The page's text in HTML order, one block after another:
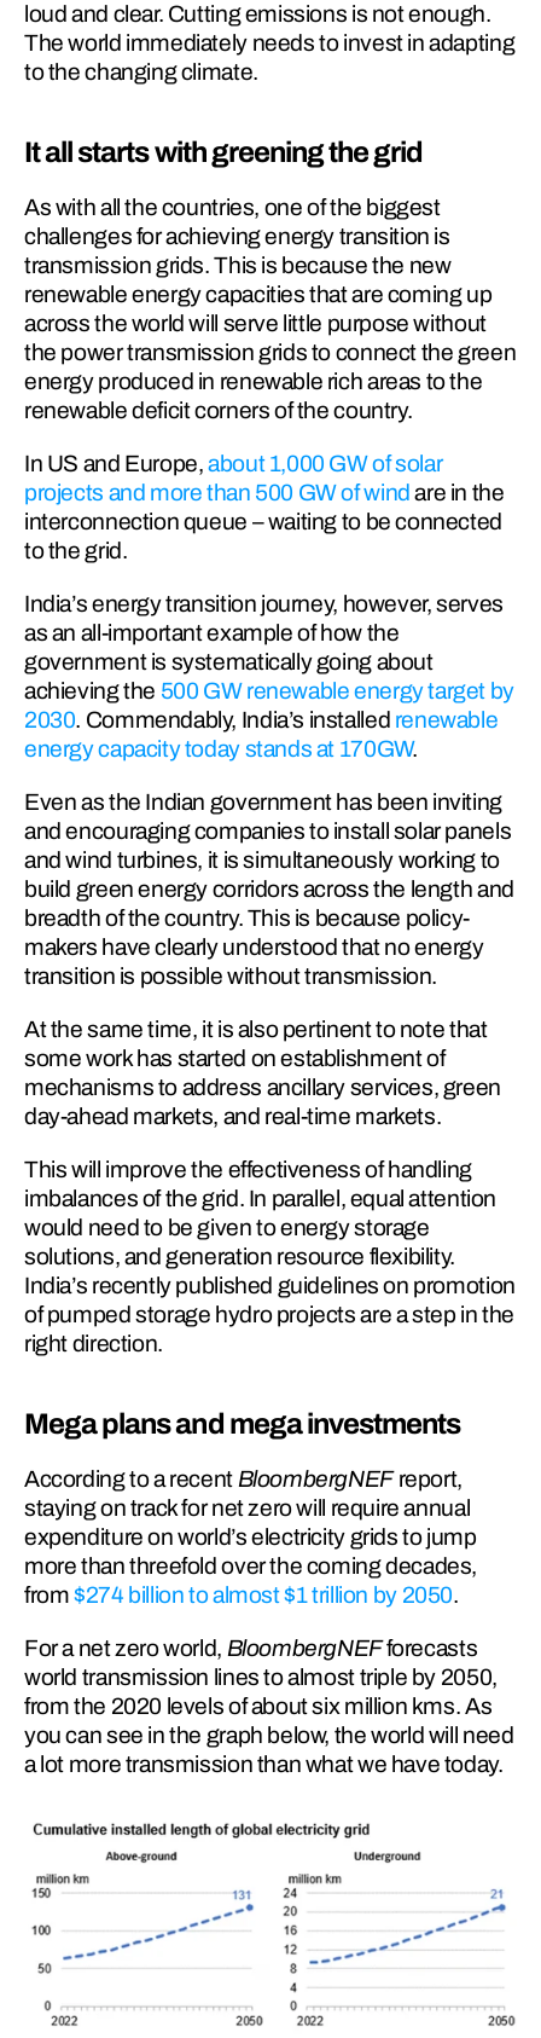
loud and clear. Cutting emissions is not enough.
The world immediately needs to invest in adapting
to the changing climate.
It all starts with greening the grid
As with all the countries, one of the biggest
challenges for achieving energy transition is
transmission grids. This is because the new
renewable energy capacities that are coming up
across the world will serve little purpose without
the power transmission grids to connect the green
energy produced in renewable rich areas to the
renewable deficit corners of the country.
In US and Europe, about 1,000 GW of solar
projects and more than 500 GW of wind are in the
interconnection queue – waiting to be connected
to the grid.
India’s energy transition journey, however, serves
as an all-important example of how the
government is systematically going about
achieving the 500 GW renewable energy target by
2030. Commendably, India’s installed renewable
energy capacity today stands at 170GW.
Even as the Indian government has been inviting
and encouraging companies to install solar panels
and wind turbines, it is simultaneously working to
build green energy corridors across the length and
breadth of the country. This is because policy-
makers have clearly understood that no energy
transition is possible without transmission.
At the same time, it is also pertinent to note that
some work has started on establishment of
mechanisms to address ancillary services, green
day-ahead markets, and real-time markets.
This will improve the effectiveness of handling
imbalances of the grid. In parallel, equal attention
would need to be given to energy storage
solutions, and generation resource flexibility.
India’s recently published guidelines on promotion
of pumped storage hydro projects are a step in the
right direction.
Mega plans and mega investments
According to a recent BloombergNEF report,
staying on track for net zero will require annual
expenditure on world’s electricity grids to jump
more than threefold over the coming decades,
from $274 billion to almost $1 trillion by 2050.
For a net zero world, BloombergNEF forecasts
world transmission lines to almost triple by 2050,
from the 2020 levels of about six million kms. As
you can see in the graph below, the world will need
a lot more transmission than what we have today.